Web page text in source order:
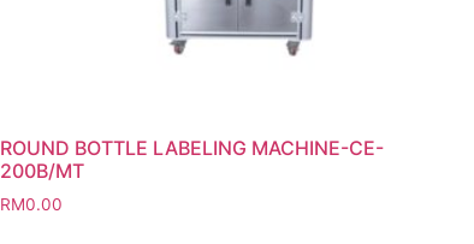
ROUND BOTTLE LABELING MACHINE-CE-
200B/MT
RM0.00